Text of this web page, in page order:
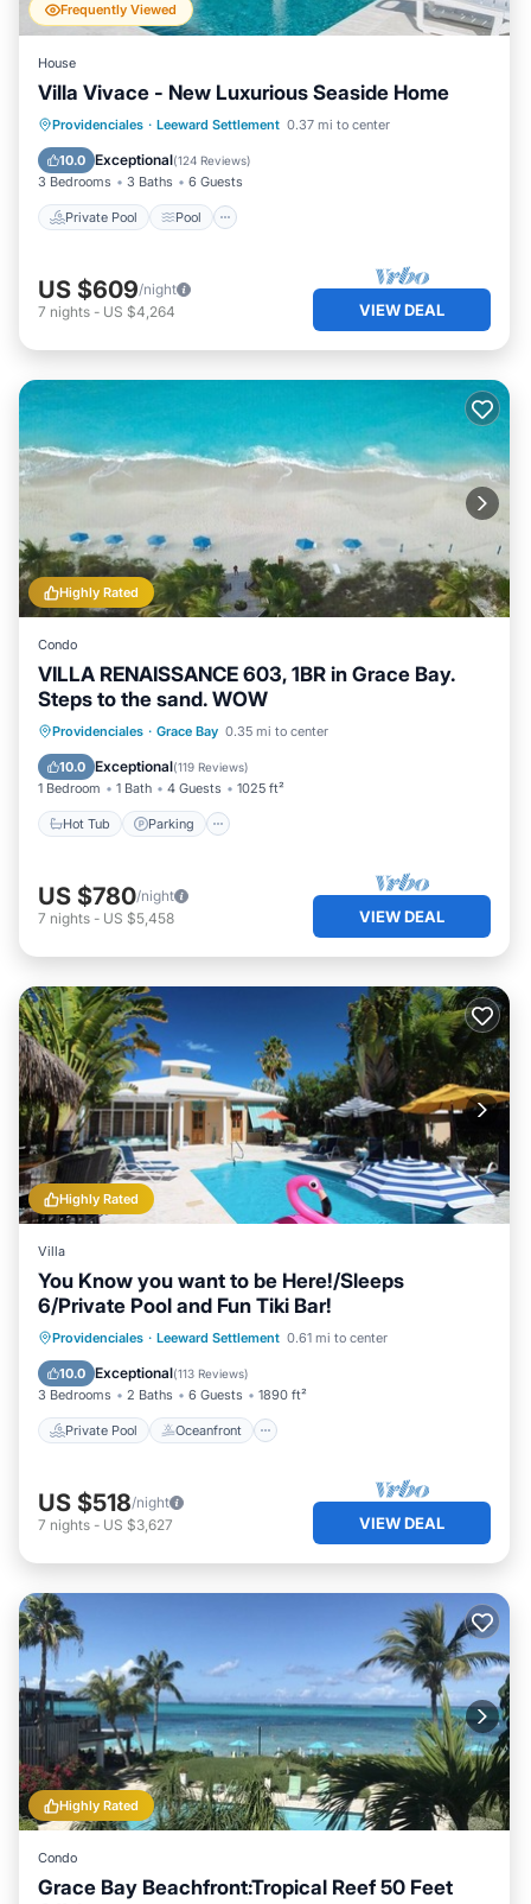
Frequently Viewed
House
Villa Vivace - New Luxurious Seaside Home
Providenciales · Leeward Settlement 0.37 mi to center
10.0 Exceptional(124 Reviews)
3 Bedrooms 3 Baths 6 Guests
Private Pool Pool
Private Pool Pool
Ocean View
Balcony/Terrace
US $609/night
7 nights - US $4,264 VIEW DEAL
Highly Rated
Condo
VILLA RENAISSANCE 603, 1BR in Grace Bay.
Steps to the sand. WOW
Providenciales · Grace Bay 0.35 mi to center
10.0 Exceptional(119 Reviews)
1 Bedroom 1 Bath 4 Guests 1025 ft²
Hot Tub Parking
Hot Tub Parking
Pool
Ocean View
US $780/night
7 nights - US $5,458 VIEW DEAL
Highly Rated
Villa
You Know you want to be Here!/Sleeps
6/Private Pool and Fun Tiki Bar!
Providenciales · Leeward Settlement 0.61 mi to center
10.0 Exceptional(113 Reviews)
3 Bedrooms 2 Baths 6 Guests 1890 ft²
Private Pool Oceanfront
Private Pool Oceanfront
Parking
Pool
US $518/night
7 nights - US $3,627 VIEW DEAL
Highly Rated
Condo
Grace Bay Beachfront:Tropical Reef 50 Feet